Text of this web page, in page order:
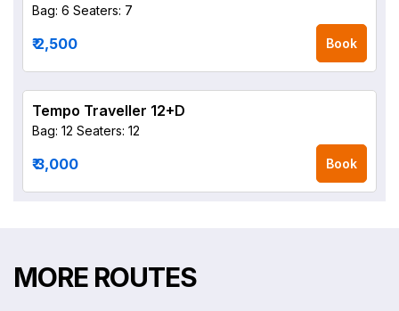
Bag: 6 Seaters: 7
₹ 2,500 Book
Tempo Traveller 12+D
Bag: 12 Seaters: 12
₹ 3,000 Book
MORE ROUTES